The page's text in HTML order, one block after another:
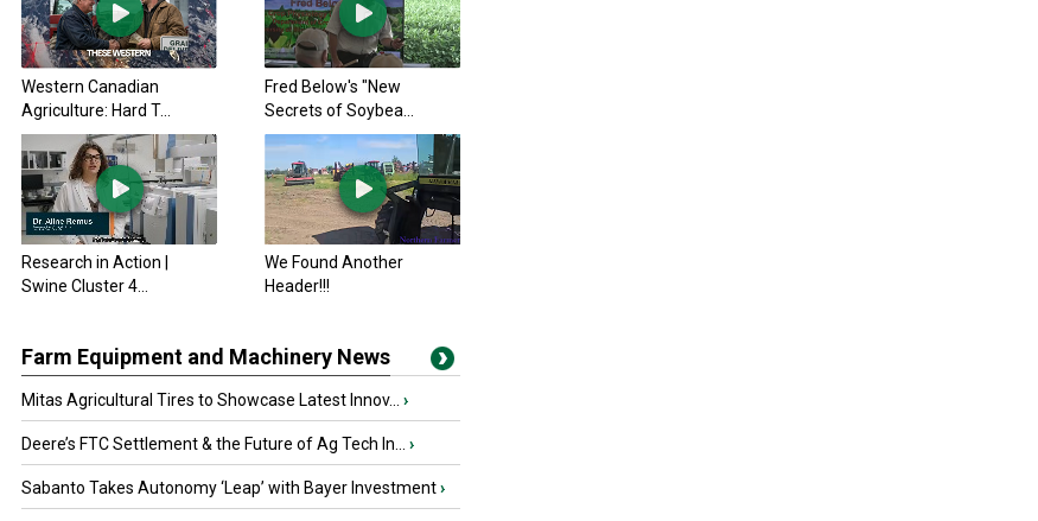
Western Canadian
Agriculture: Hard T...
Fred Below's "New
Secrets of Soybea...
Research in Action |
Swine Cluster 4...
We Found Another
Header!!!
Farm Equipment and Machinery News
Mitas Agricultural Tires to Showcase Latest Innov... ›
Deere’s FTC Settlement & the Future of Ag Tech In... ›
Sabanto Takes Autonomy ‘Leap’ with Bayer Investment›